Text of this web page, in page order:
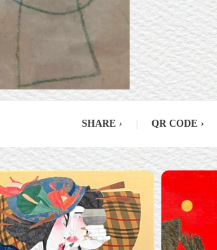
SHARE › QR CODE ›